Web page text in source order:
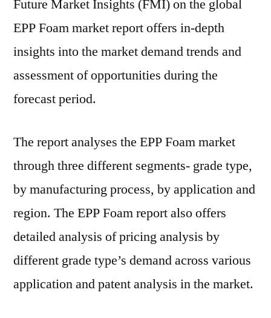
Future Market Insights (FMI) on the global
EPP Foam market report offers in-depth
insights into the market demand trends and
assessment of opportunities during the
forecast period.
The report analyses the EPP Foam market
through three different segments- grade type,
by manufacturing process, by application and
region. The EPP Foam report also offers
detailed analysis of pricing analysis by
different grade type’s demand across various
application and patent analysis in the market.